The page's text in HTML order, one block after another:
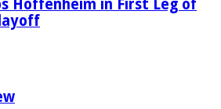
Hoffenheim in First Leg of